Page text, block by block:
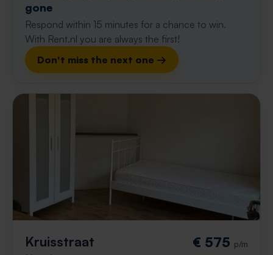
gone
Respond within 15 minutes for a chance to win.
With Rent.nl you are always the first!
Don't miss the next one →
Kruisstraat € 575 p/m